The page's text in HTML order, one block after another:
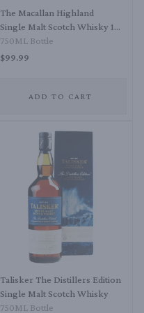
The Macallan Highland
Single Malt Scotch Whisky 12
Year Triple Cask Matured
750ML Bottle
$99.99
ADD TO CART
Talisker The Distillers Edition
Single Malt Scotch Whisky
750ML Bottle